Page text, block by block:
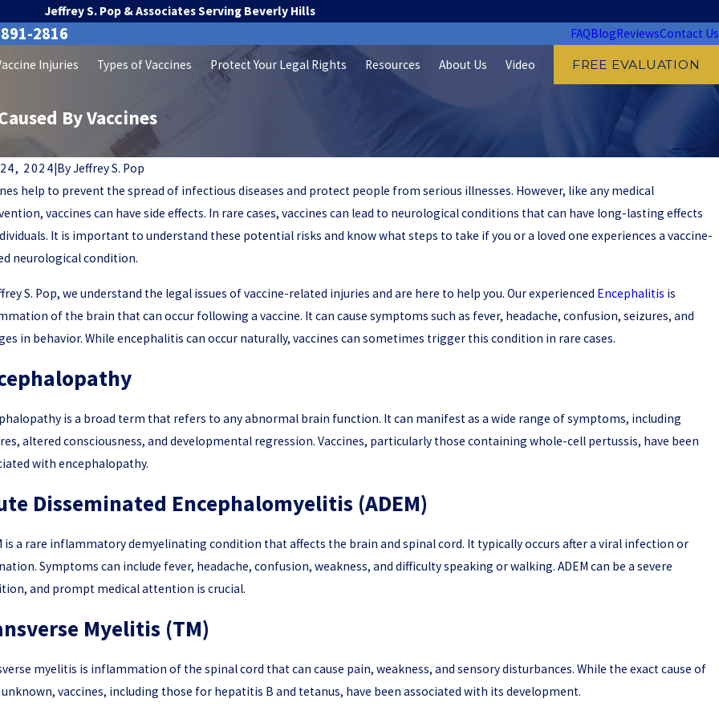
Jeffrey S. Pop & Associates Serving Beverly Hills
2816 FAQBlogReviewsContact Us
Injuries Types of Vaccines Protect Your Legal Rights Resources About Us Video FREE EVALUATION
By Vaccines
2024|ByJeffrey S. Pop
help to prevent the spread of infectious diseases and protect people from serious illnesses. However, like any medical
vaccines can have side effects. In rare cases, vaccines can lead to neurological conditions that can have long-lasting effects
It is important to understand these potential risks and know what steps to take if you or a loved one experiences a vaccine-
neurological condition.
S. Pop, we understand the legal issues of vaccine-related injuries and are here to help you. Our experienced Encephalitis is
of the brain that can occur following a vaccine. It can cause symptoms such as fever, headache, confusion, seizures, and
in behavior. While encephalitis can occur naturally, vaccines can sometimes trigger this condition in rare cases.
is a broad term that refers to any abnormal brain function. It can manifest as a wide range of symptoms, including
altered consciousness, and developmental regression. Vaccines, particularly those containing whole-cell pertussis, have been
with encephalopathy.
Disseminated Encephalomyelitis (ADEM)
is a rare inflammatory demyelinating condition that affects the brain and spinal cord. It typically occurs after a viral infection or
Symptoms can include fever, headache, confusion, weakness, and difficulty speaking or walking. ADEM can be a severe
and prompt medical attention is crucial.
Myelitis (TM)
myelitis is inflammation of the spinal cord that can cause pain, weakness, and sensory disturbances. While the exact cause of
unknown, vaccines, including those for hepatitis B and tetanus, have been associated with its development.
2026
Guillain-Barré Syndrome (GBS) and Vaccine
Claims
Apr 9, 2026
What Evidence Do You Need to Prove a Vaccine Injury Case?